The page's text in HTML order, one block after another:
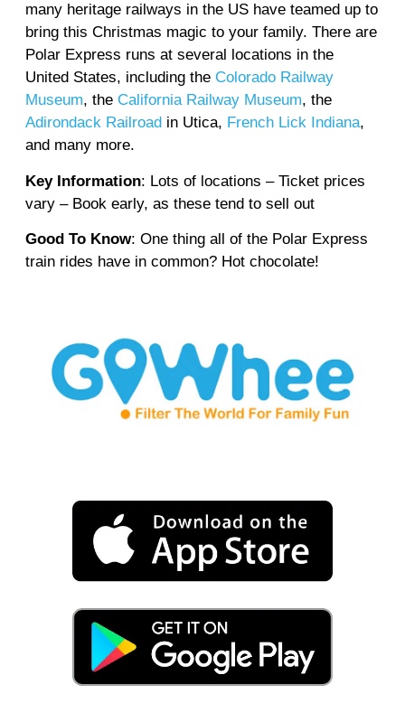
many heritage railways in the US have teamed up to
bring this Christmas magic to your family. There are
Polar Express runs at several locations in the
United States, including the Colorado Railway
Museum, the California Railway Museum, the
Adirondack Railroad in Utica, French Lick Indiana,
and many more.
Key Information: Lots of locations – Ticket prices
vary – Book early, as these tend to sell out
Good To Know: One thing all of the Polar Express
train rides have in common? Hot chocolate!